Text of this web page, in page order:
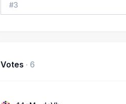
#3
Votes · 6